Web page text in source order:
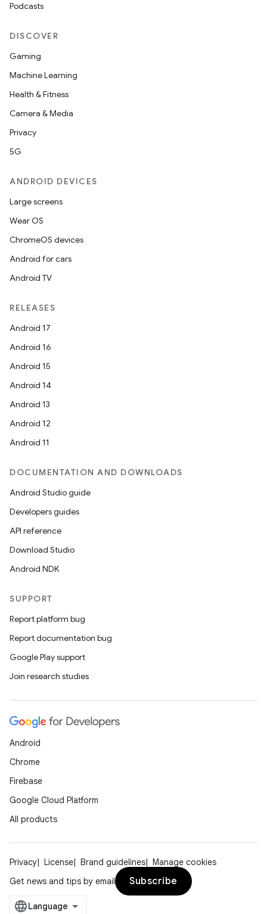
Podcasts
DISCOVER
Gaming
Machine Learning
Health & Fitness
Camera & Media
Privacy
5G
ANDROID DEVICES
Large screens
Wear OS
ChromeOS devices
Android for cars
Android TV
RELEASES
Android 17
Android 16
Android 15
Android 14
Android 13
Android 12
Android 11
DOCUMENTATION AND DOWNLOADS
Android Studio guide
Developers guides
API reference
Download Studio
Android NDK
SUPPORT
Report platform bug
Report documentation bug
Google Play support
Join research studies
Android
Chrome
Firebase
Google Cloud Platform
All products
Privacy License Brand guidelines
Manage cookies
Get news and tips by email
Subscribe